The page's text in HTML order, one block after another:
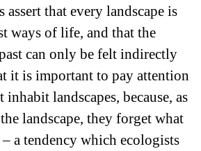
that every landscape is
ways of life, and that the
can only be felt indirectly
it is important to pay attention
inhabit landscapes, because, as
landscape, they forget what
a tendency which ecologists